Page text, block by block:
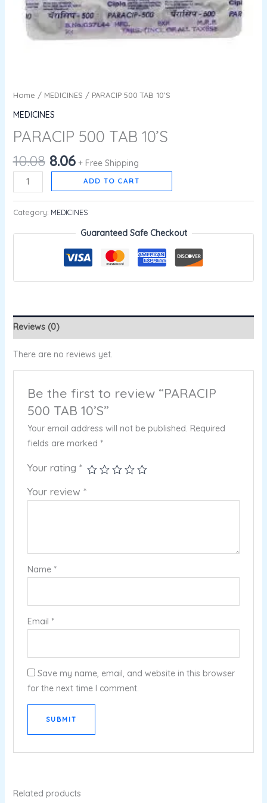
Home / MEDICINES / PARACIP 500 TAB 10’S
MEDICINES
PARACIP 500 TAB 10’S
10.08 8.06 + Free Shipping
ADD TO CART
Category: MEDICINES
Guaranteed Safe Checkout
Reviews (0)
There are no reviews yet.
Be the first to review “PARACIP
500 TAB 10’S”
Your email address will not be published. Required
fields are marked *
Your rating *
Your review *
Name *
Email *
Save my name, email, and website in this browser
for the next time I comment.
Related products